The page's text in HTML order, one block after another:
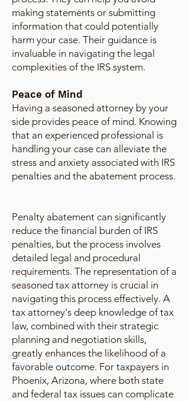
making statements or submitting
information that could potentially
harm your case. Their guidance is
invaluable in navigating the legal
complexities of the IRS system.
Peace of Mind
Having a seasoned attorney by your
side provides peace of mind. Knowing
that an experienced professional is
handling your case can alleviate the
stress and anxiety associated with IRS
penalties and the abatement process.
Penalty abatement can significantly
reduce the financial burden of IRS
penalties, but the process involves
detailed legal and procedural
requirements. The representation of a
seasoned tax attorney is crucial in
navigating this process effectively. A
tax attorney's deep knowledge of tax
law, combined with their strategic
planning and negotiation skills,
greatly enhances the likelihood of a
favorable outcome. For taxpayers in
Phoenix, Arizona, where both state
and federal tax issues can complicate